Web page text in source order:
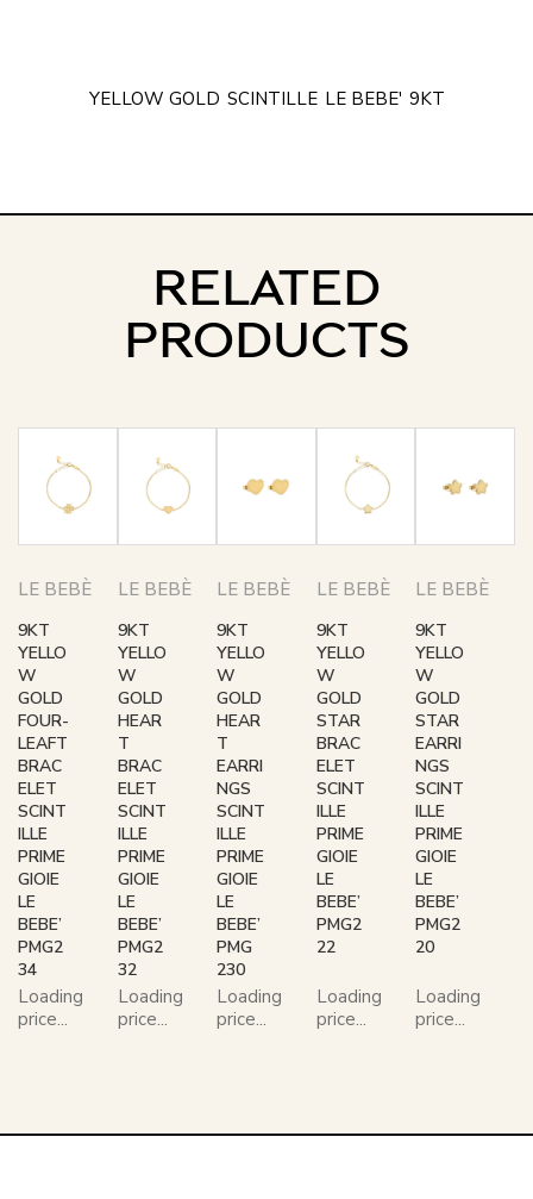
YELLOW GOLD SCINTILLE LE BEBE' 9KT
RELATED
PRODUCTS
LE BEBÈ
9KT
YELLO
W
GOLD
FOUR-
LEAFT
BRAC
ELET
SCINT
ILLE
PRIME
GIOIE
LE
BEBE’
PMG2
34
Loading
price...
LE BEBÈ
9KT
YELLO
W
GOLD
HEAR
T
BRAC
ELET
SCINT
ILLE
PRIME
GIOIE
LE
BEBE’
PMG2
32
Loading
price...
LE BEBÈ
9KT
YELLO
W
GOLD
HEAR
T
EARRI
NGS
SCINT
ILLE
PRIME
GIOIE
LE
BEBE’
PMG
230
Loading
price...
LE BEBÈ
9KT
YELLO
W
GOLD
STAR
BRAC
ELET
SCINT
ILLE
PRIME
GIOIE
LE
BEBE’
PMG2
22
Loading
price...
LE BEBÈ
9KT
YELLO
W
GOLD
STAR
EARRI
NGS
SCINT
ILLE
PRIME
GIOIE
LE
BEBE’
PMG2
20
Loading
price...